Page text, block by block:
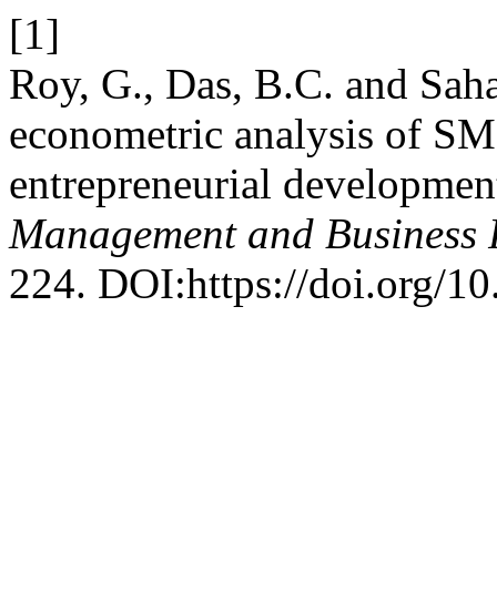
[1]
Roy, G., Das, B.C. and
econometric analysis of
entrepreneurial
Management and Business
224. DOI:https://doi.org/